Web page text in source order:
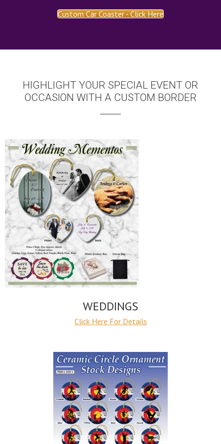
Custom Car Coaster - Click Here
HIGHLIGHT YOUR SPECIAL EVENT OR
OCCASION WITH A CUSTOM BORDER
WEDDINGS
Click Here For Details